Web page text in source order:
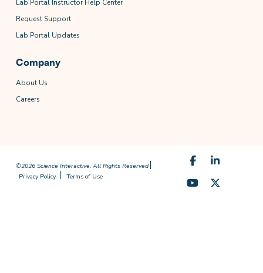
Lab Portal Instructor Help Center
Request Support
Lab Portal Updates
Company
About Us
Careers
©2026 Science Interactive. All Rights Reserved
Privacy Policy
Terms of Use